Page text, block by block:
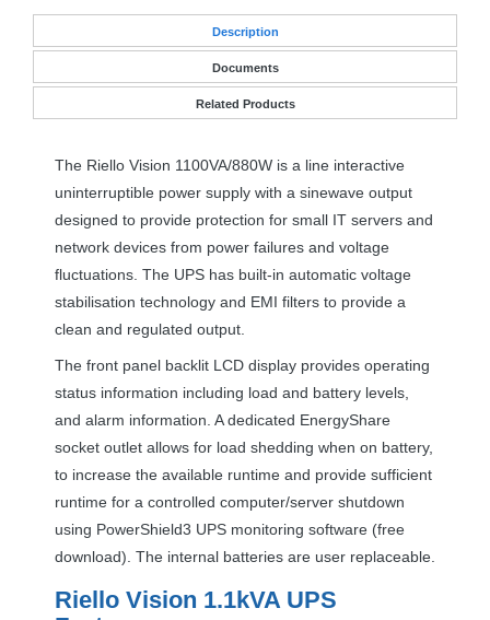
Description
Documents
Related Products
The Riello Vision 1100VA/880W is a line interactive
uninterruptible power supply with a sinewave output
designed to provide protection for small IT servers and
network devices from power failures and voltage
fluctuations. The UPS has built-in automatic voltage
stabilisation technology and EMI filters to provide a
clean and regulated output.
The front panel backlit LCD display provides operating
status information including load and battery levels,
and alarm information. A dedicated EnergyShare
socket outlet allows for load shedding when on battery,
to increase the available runtime and provide sufficient
runtime for a controlled computer/server shutdown
using PowerShield3 UPS monitoring software (free
download). The internal batteries are user replaceable.
Riello Vision 1.1kVA UPS